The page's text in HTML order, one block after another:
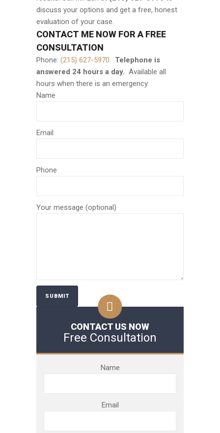
discuss your options and get a free, honest
evaluation of your case.
CONTACT ME NOW FOR A FREE
CONSULTATION
Phone: (215) 627-5970. Telephone is
answered 24 hours a day. Available all
hours when there is an emergency.
Name
Email
Phone
Your message (optional)
CONTACT US NOW
Free Consultation
Name
Email